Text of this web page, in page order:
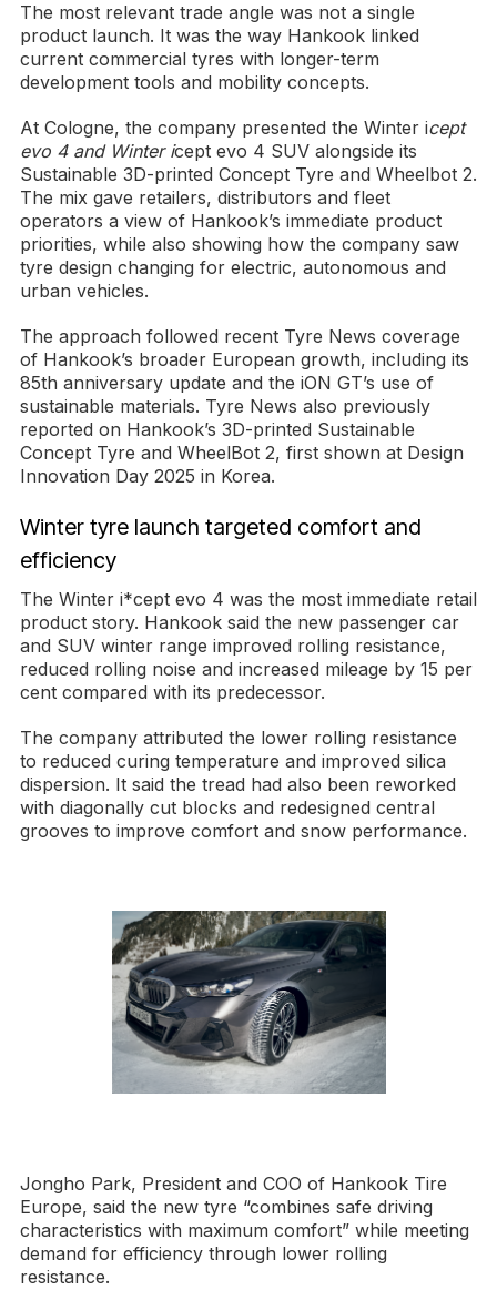
The most relevant trade angle was not a single
product launch. It was the way Hankook linked
current commercial tyres with longer-term
development tools and mobility concepts.
At Cologne, the company presented the Winter icept
evo 4 and Winter icept evo 4 SUV alongside its
Sustainable 3D-printed Concept Tyre and Wheelbot 2.
The mix gave retailers, distributors and fleet
operators a view of Hankook’s immediate product
priorities, while also showing how the company saw
tyre design changing for electric, autonomous and
urban vehicles.
The approach followed recent Tyre News coverage
of Hankook’s broader European growth, including its
85th anniversary update and the iON GT’s use of
sustainable materials. Tyre News also previously
reported on Hankook’s 3D-printed Sustainable
Concept Tyre and WheelBot 2, first shown at Design
Innovation Day 2025 in Korea.
Winter tyre launch targeted comfort and
efficiency
The Winter i*cept evo 4 was the most immediate retail
product story. Hankook said the new passenger car
and SUV winter range improved rolling resistance,
reduced rolling noise and increased mileage by 15 per
cent compared with its predecessor.
The company attributed the lower rolling resistance
to reduced curing temperature and improved silica
dispersion. It said the tread had also been reworked
with diagonally cut blocks and redesigned central
grooves to improve comfort and snow performance.
Jongho Park, President and COO of Hankook Tire
Europe, said the new tyre “combines safe driving
characteristics with maximum comfort” while meeting
demand for efficiency through lower rolling
resistance.